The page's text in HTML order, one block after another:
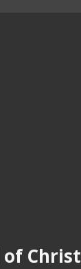
of Christ